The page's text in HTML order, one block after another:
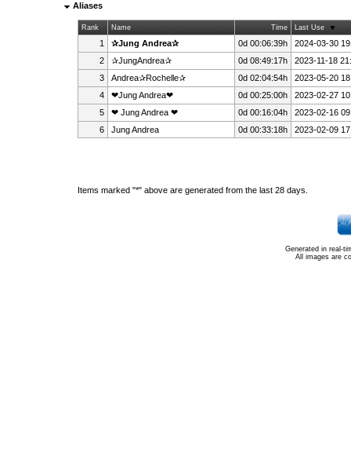
Aliases
Rank Name Time Last Use
1 ✰Jung Andrea✰ 0d 00:06:39h
2024-03-30
2
✰JungAndrea✰ 0d 08:49:17h
2023-11-18
3
Andrea✰Rochelle✰ 0d 02:04:54h
2023-05-20
4
❤Jung Andrea❤ 0d 00:25:00h
2023-02-27
5
❤ Jung Andrea ❤ 0d 00:16:04h
2023-02-16
6
Jung Andrea 0d 00:33:18h 2023-02-09
Items marked "*" above are generated from the last 28 days.
Generated in real-
All images are